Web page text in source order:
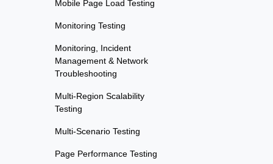
Mobile Page Load Testing
Monitoring Testing
Monitoring, Incident
Management & Network
Troubleshooting
Multi-Region Scalability
Testing
Multi-Scenario Testing
Page Performance Testing